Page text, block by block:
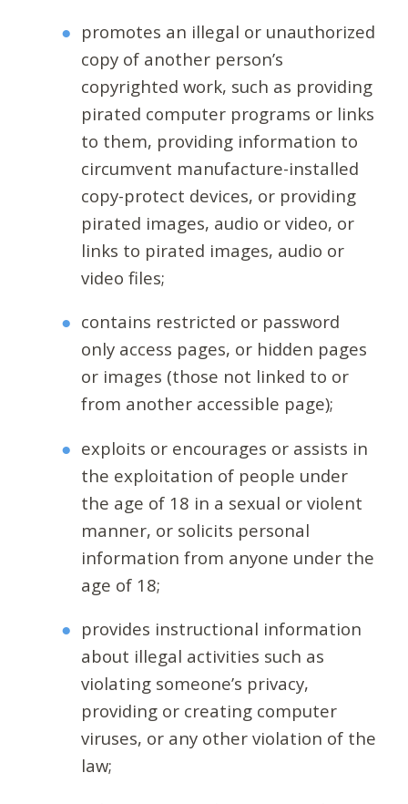
promotes an illegal or unauthorized
copy of another person’s
copyrighted work, such as providing
pirated computer programs or links
to them, providing information to
circumvent manufacture-installed
copy-protect devices, or providing
pirated images, audio or video, or
links to pirated images, audio or
video files;
contains restricted or password
only access pages, or hidden pages
or images (those not linked to or
from another accessible page);
exploits or encourages or assists in
the exploitation of people under
the age of 18 in a sexual or violent
manner, or solicits personal
information from anyone under the
age of 18;
provides instructional information
about illegal activities such as
violating someone’s privacy,
providing or creating computer
viruses, or any other violation of the
law;